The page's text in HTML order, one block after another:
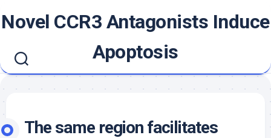
toNovel CCR3 Antagonists Induce
Apoptosis
The same region facilitates